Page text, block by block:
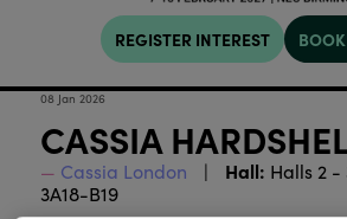
REGISTER INTEREST
08 Jan 2026
CASSIA
Cassia London Hall: Halls 2 -
3A18-B19